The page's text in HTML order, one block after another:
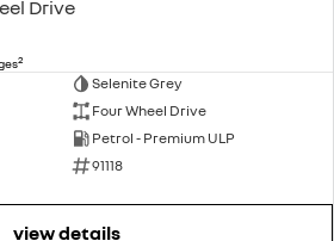
Drive
2
Selenite Grey
Four Wheel Drive
Petrol - Premium ULP
91118
view details